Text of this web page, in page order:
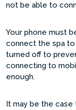
not be able to
Your phone must
connect the spa to
turned off to
connecting to
enough.
It may be the